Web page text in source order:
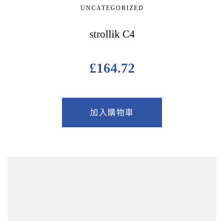
UNCATEGORIZED
strollik C4
£164.72
加入購物車